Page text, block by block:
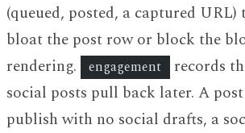
(queued, posted, a captured
bloat the post row or block the
rendering.
engagement
records
social posts pull back later. A
publish with no social drafts, a